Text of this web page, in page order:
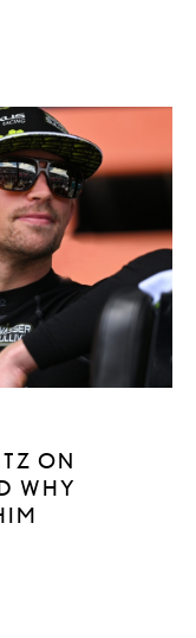
ON
WHY